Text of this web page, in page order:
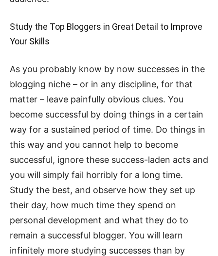
Study the Top Bloggers in Great Detail to Improve
Your Skills
As you probably know by now successes in the
blogging niche – or in any discipline, for that
matter – leave painfully obvious clues. You
become successful by doing things in a certain
way for a sustained period of time. Do things in
this way and you cannot help to become
successful, ignore these success-laden acts and
you will simply fail horribly for a long time.
Study the best, and observe how they set up
their day, how much time they spend on
personal development and what they do to
remain a successful blogger. You will learn
infinitely more studying successes than by